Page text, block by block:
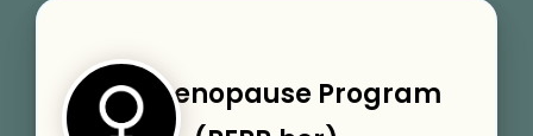
Perimenopause Program